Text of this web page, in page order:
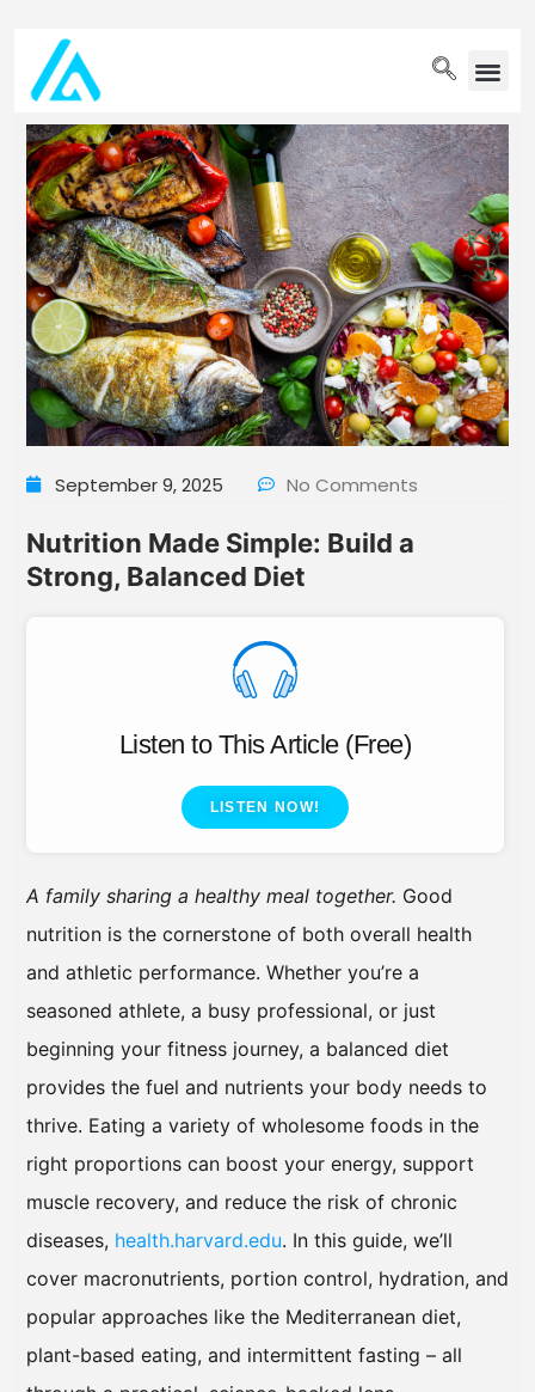
September 9, 2025 No Comments
Nutrition Made Simple: Build a
Strong, Balanced Diet
Listen to This Article (Free)
LISTEN NOW!
A family sharing a healthy meal together. Good
nutrition is the cornerstone of both overall health
and athletic performance. Whether you’re a
seasoned athlete, a busy professional, or just
beginning your fitness journey, a balanced diet
provides the fuel and nutrients your body needs to
thrive. Eating a variety of wholesome foods in the
right proportions can boost your energy, support
muscle recovery, and reduce the risk of chronic
diseases, health.harvard.edu. In this guide, we’ll
cover macronutrients, portion control, hydration, and
popular approaches like the Mediterranean diet,
plant-based eating, and intermittent fasting – all